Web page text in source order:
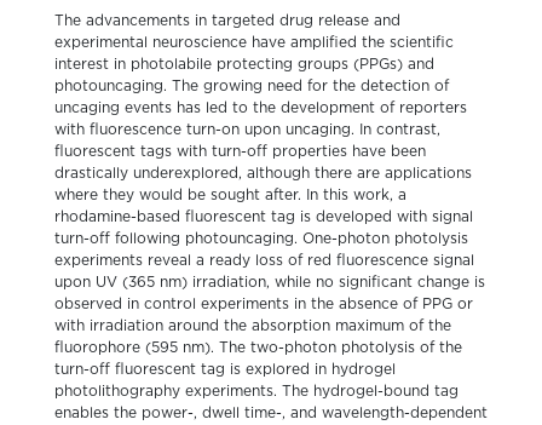
The advancements in targeted drug release and
experimental neuroscience have amplified the scientific
interest in photolabile protecting groups (PPGs) and
photouncaging. The growing need for the detection of
uncaging events has led to the development of reporters
with fluorescence turn-on upon uncaging. In contrast,
fluorescent tags with turn-off properties have been
drastically underexplored, although there are applications
where they would be sought after. In this work, a
rhodamine-based fluorescent tag is developed with signal
turn-off following photouncaging. One-photon photolysis
experiments reveal a ready loss of red fluorescence signal
upon UV (365 nm) irradiation, while no significant change is
observed in control experiments in the absence of PPG or
with irradiation around the absorption maximum of the
fluorophore (595 nm). The two-photon photolysis of the
turn-off fluorescent tag is explored in hydrogel
photolithography experiments. The hydrogel-bound tag
enables the power-, dwell time-, and wavelength-dependent